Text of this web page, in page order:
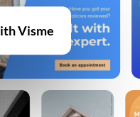
Visme